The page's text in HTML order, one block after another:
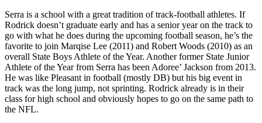
Serra is a school with a great tradition of track-football athletes. If
Rodrick doesn’t graduate early and has a senior year on the track to
go with what he does during the upcoming football season, he’s the
favorite to join Marqise Lee (2011) and Robert Woods (2010) as an
overall State Boys Athlete of the Year. Another former State Junior
Athlete of the Year from Serra has been Adoree’ Jackson from 2013.
He was like Pleasant in football (mostly DB) but his big event in
track was the long jump, not sprinting. Rodrick already is in their
class for high school and obviously hopes to go on the same path to
the NFL.